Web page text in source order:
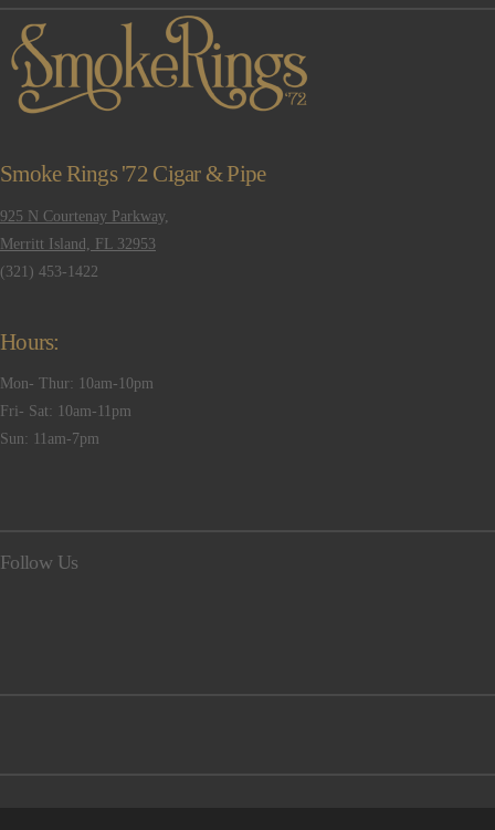
Smoke Rings '72 Cigar & Pipe
925 N Courtenay Parkway,
Merritt Island, FL 32953
(321) 453-1422
Hours:
Mon- Thur: 10am-10pm
Fri- Sat: 10am-11pm
Sun: 11am-7pm
Follow Us